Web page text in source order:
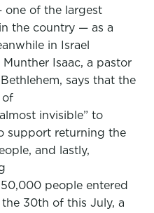
one of the largest
the country — as a
in Israel
Isaac, a pastor
says that the
of
invisible” to
support returning the
and lastly,
people entered
30th of this July, a